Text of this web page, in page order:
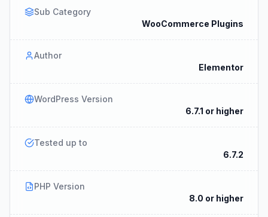
Sub Category
WooCommerce Plugins
Author
Elementor
WordPress Version
6.7.1 or higher
Tested up to
6.7.2
PHP Version
8.0 or higher